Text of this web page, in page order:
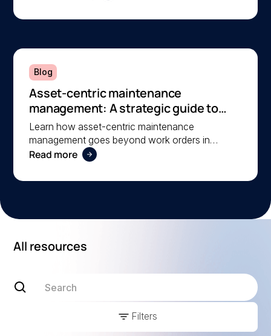
compliant.
Blog
Asset-centric maintenance
management: A strategic guide to
operational reliability
Learn how asset-centric maintenance
management goes beyond work orders in
improving operational reliability and extending
Read more
All resources
Filters